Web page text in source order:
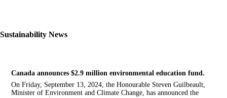
Sustainability News
Canada announces $2.9 million environmental education fund.
On Friday, September 13, 2024, the Honourable Steven Guilbeault,
Minister of Environment and Climate Change, has announced the